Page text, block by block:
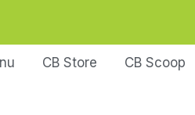
CB Store CB Scoop